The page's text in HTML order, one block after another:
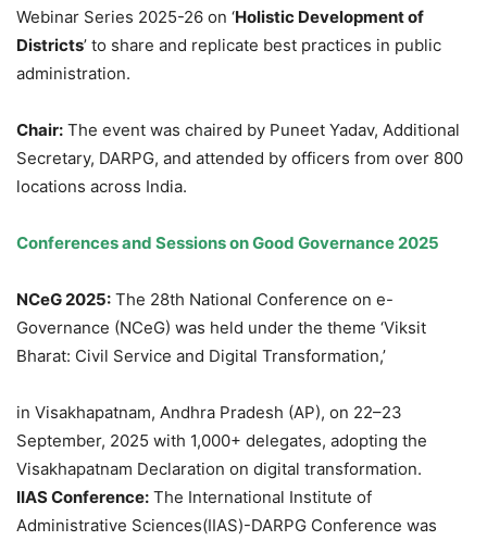
Webinar Series 2025-26 on ‘Holistic Development of
Districts’ to share and replicate best practices in public
administration.
Chair: The event was chaired by Puneet Yadav, Additional
Secretary, DARPG, and attended by officers from over 800
locations across India.
Conferences and Sessions on Good Governance 2025
NCeG 2025: The 28th National Conference on e-
Governance (NCeG) was held under the theme ‘Viksit
Bharat: Civil Service and Digital Transformation,’
in Visakhapatnam, Andhra Pradesh (AP), on 22–23
September, 2025 with 1,000+ delegates, adopting the
Visakhapatnam Declaration on digital transformation.
IIAS Conference: The International Institute of
Administrative Sciences(IIAS)-DARPG Conference was